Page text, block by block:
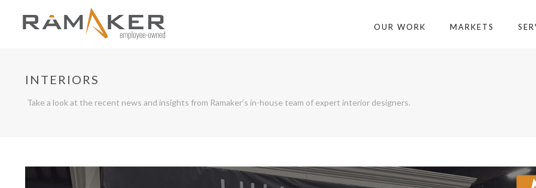
OUR WORK MARKETS
INTERIORS
Take a look at the recent news and insights from Ramaker’s in-house team of expert interior designers.